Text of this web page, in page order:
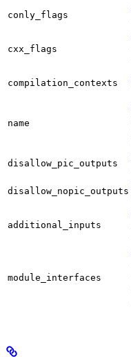
conly_flags
cxx_flags
compilation_contexts
name
disallow_pic_outputs
disallow_nopic_outputs
additional_inputs
module_interfaces